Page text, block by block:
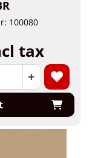
100080
tax
+